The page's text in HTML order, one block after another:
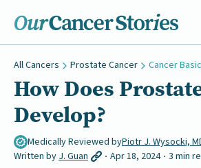
All Cancers Prostate Cancer Cancer
How Does
Develop?
Medically Reviewed byPiotr J. Wysocki,
Written by J. Guan Apr 18, 2024 3 min